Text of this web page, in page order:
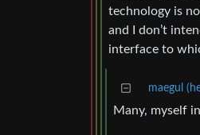
technology is
and I don’t
interface to
maegul
Many, myself